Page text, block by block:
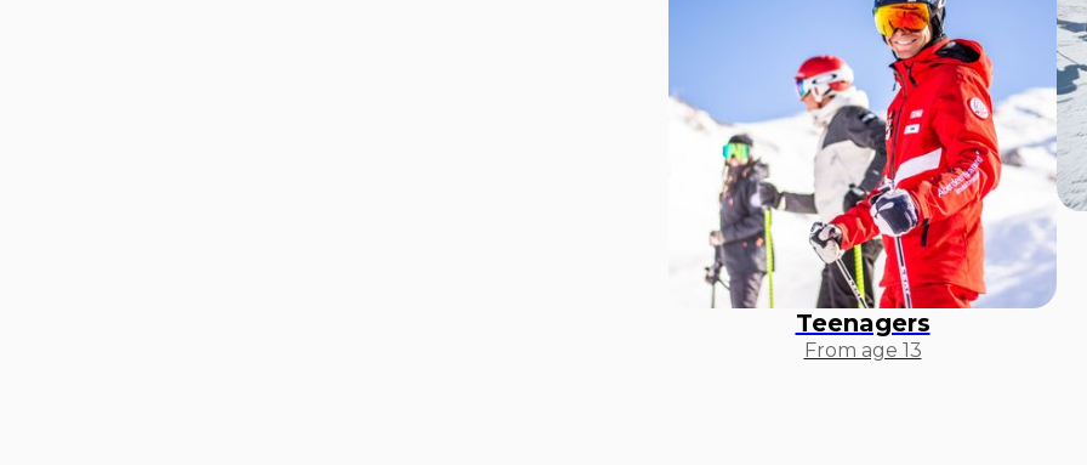
Teenagers
From age 13